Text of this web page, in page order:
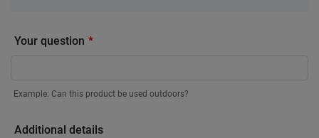
Your question
Example: Can this product be used outdoors?
Additional details